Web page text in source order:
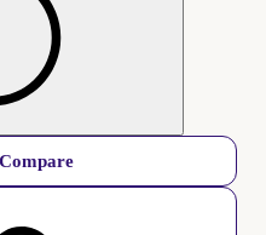
Compare